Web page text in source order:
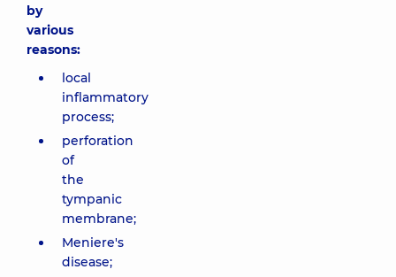
by
various
reasons:
local
inflammatory
process;
perforation
of
the
tympanic
membrane;
Meniere's
disease;